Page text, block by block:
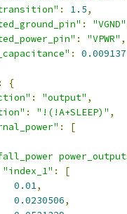
: 1.5,
: "VGND"
: "VPWR" ,
:
0.009137
:
{
: "output" ,
: "!(!A+SLEEP)" ,
:
[
"index_1" :
[
0.01,
0.0230506,